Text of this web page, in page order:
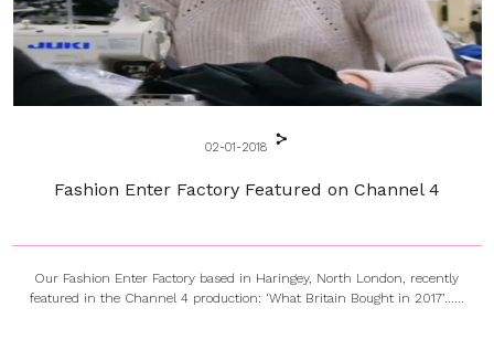
02-01-2018
Fashion Enter Factory Featured on Channel 4
Our Fashion Enter Factory based in Haringey, North London, recently
featured in the Channel 4 production: ‘What Britain Bought in 2017’…...